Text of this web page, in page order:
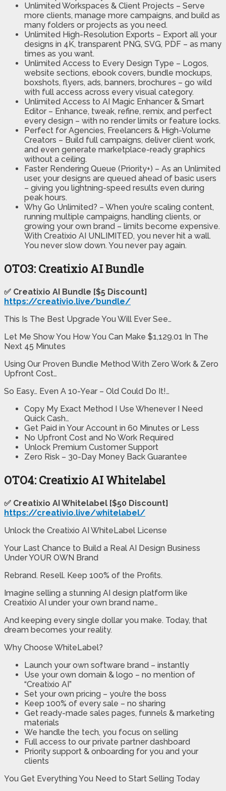
Unlimited Workspaces & Client Projects – Serve
more clients, manage more campaigns, and build as
many folders or projects as you need.
Unlimited High-Resolution Exports – Export all your
designs in 4K, transparent PNG, SVG, PDF – as many
times as you want.
Unlimited Access to Every Design Type – Logos,
website sections, ebook covers, bundle mockups,
boxshots, flyers, ads, banners, brochures – go wild
with full access across every visual category.
Unlimited Access to AI Magic Enhancer & Smart
Editor – Enhance, tweak, refine, remix, and perfect
every design – with no render limits or feature locks.
Perfect for Agencies, Freelancers & High-Volume
Creators – Build full campaigns, deliver client work,
and even generate marketplace-ready graphics
without a ceiling.
Faster Rendering Queue (Priority+) – As an Unlimited
user, your designs are queued ahead of basic users
– giving you lightning-speed results even during
peak hours.
Why Go Unlimited? – When you’re scaling content,
running multiple campaigns, handling clients, or
growing your own brand – limits become expensive.
With Creatixio AI UNLIMITED, you never hit a wall.
You never slow down. You never pay again.
OTO3: Creatixio AI Bundle
✅ Creatixio AI Bundle [$5 Discount]
https://creativio.live/bundle/
This Is The Best Upgrade You Will Ever See…
Let Me Show You How You Can Make $1,129.01 In The
Next 45 Minutes
Using Our Proven Bundle Method With Zero Work & Zero
Upfront Cost…
So Easy… Even A 10-Year – Old Could Do It!…
Copy My Exact Method I Use Whenever I Need
Quick Cash…
Get Paid in Your Account in 60 Minutes or Less
No Upfront Cost and No Work Required
Unlock Premium Customer Support
Zero Risk – 30-Day Money Back Guarantee
OTO4: Creatixio AI Whitelabel
✅ Creatixio AI Whitelabel [$50 Discount]
https://creativio.live/whitelabel/
Unlock the Creatixio AI WhiteLabel License
Your Last Chance to Build a Real AI Design Business
Under YOUR OWN Brand
Rebrand. Resell. Keep 100% of the Profits.
Imagine selling a stunning AI design platform like
Creatixio AI under your own brand name…
And keeping every single dollar you make. Today, that
dream becomes your reality.
Why Choose WhiteLabel?
Launch your own software brand – instantly
Use your own domain & logo – no mention of
“Creatixio AI”
Set your own pricing – you’re the boss
Keep 100% of every sale – no sharing
Get ready-made sales pages, funnels & marketing
materials
We handle the tech, you focus on selling
Full access to our private partner dashboard
Priority support & onboarding for you and your
clients
You Get Everything You Need to Start Selling Today